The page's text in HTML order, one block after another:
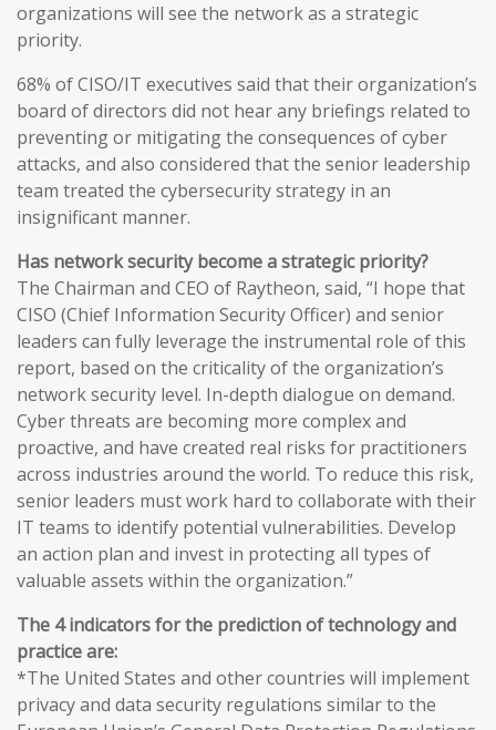
organizations will see the network as a strategic
priority.
68% of CISO/IT executives said that their organization’s
board of directors did not hear any briefings related to
preventing or mitigating the consequences of cyber
attacks, and also considered that the senior leadership
team treated the cybersecurity strategy in an
insignificant manner.
Has network security become a strategic priority?
The Chairman and CEO of Raytheon, said, “I hope that
CISO (Chief Information Security Officer) and senior
leaders can fully leverage the instrumental role of this
report, based on the criticality of the organization’s
network security level. In-depth dialogue on demand.
Cyber threats are becoming more complex and
proactive, and have created real risks for practitioners
across industries around the world. To reduce this risk,
senior leaders must work hard to collaborate with their
IT teams to identify potential vulnerabilities. Develop
an action plan and invest in protecting all types of
valuable assets within the organization.”
The 4 indicators for the prediction of technology and
practice are:
*The United States and other countries will implement
privacy and data security regulations similar to the